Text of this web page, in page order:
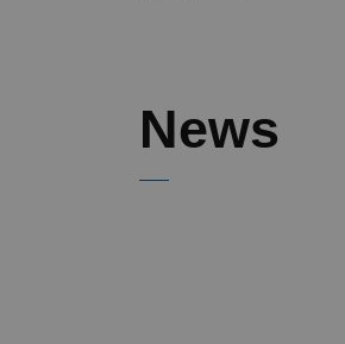
News